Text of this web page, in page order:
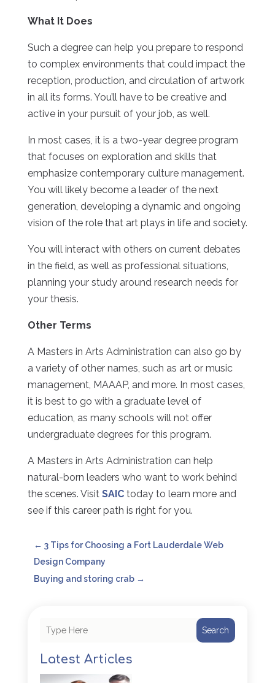
What It Does
Such a degree can help you prepare to respond
to complex environments that could impact the
reception, production, and circulation of artwork
in all its forms. You’ll have to be creative and
active in your pursuit of your job, as well.
In most cases, it is a two-year degree program
that focuses on exploration and skills that
emphasize contemporary culture management.
You will likely become a leader of the next
generation, developing a dynamic and ongoing
vision of the role that art plays in life and society.
You will interact with others on current debates
in the field, as well as professional situations,
planning your study around research needs for
your thesis.
Other Terms
A Masters in Arts Administration can also go by
a variety of other names, such as art or music
management, MAAAP, and more. In most cases,
it is best to go with a graduate level of
education, as many schools will not offer
undergraduate degrees for this program.
A Masters in Arts Administration can help
natural-born leaders who want to work behind
the scenes. Visit SAICtoday to learn more and
see if this career path is right for you.
← 3 Tips for Choosing a Fort Lauderdale Web
Design Company
Buying and storing crab→
Search
Latest Articles